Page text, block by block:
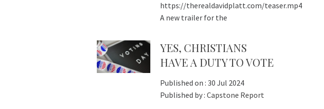
https://therealdavidplatt.com/teaser.mp4
A new trailer for the
YES, CHRISTIANS
HAVE A DUTY TO VOTE
Published on : 30 Jul 2024
Published by : Capstone Report